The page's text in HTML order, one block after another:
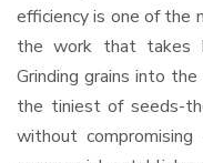
efficiency is one of the
the work that takes
Grinding grains into
the tiniest of seeds-
without